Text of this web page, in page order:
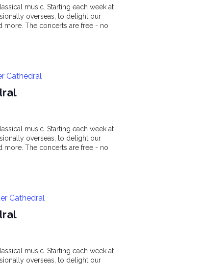
music. Starting each week at
overseas, to delight our
more. The concerts are free - no
Cathedral
music. Starting each week at
overseas, to delight our
more. The concerts are free - no
Cathedral
music. Starting each week at
overseas, to delight our